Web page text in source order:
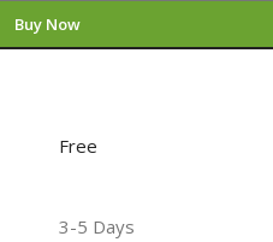
Buy Now
Free
3-5 Days